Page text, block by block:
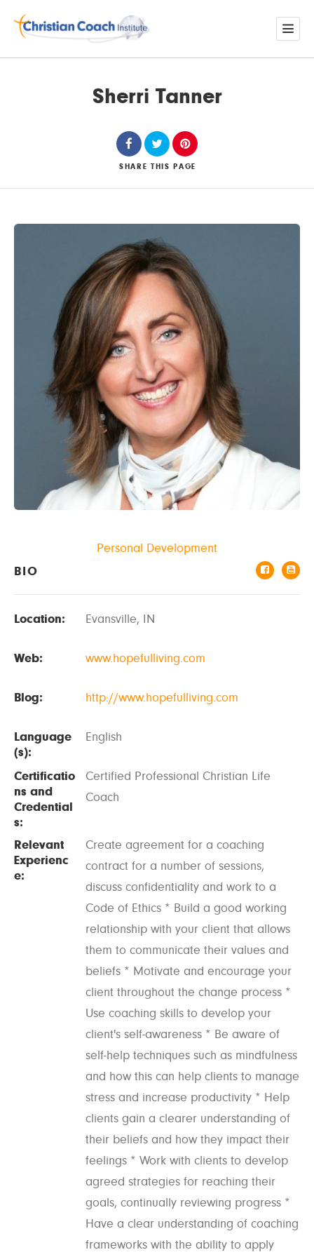
Sherri Tanner
SHARE THIS PAGE
Personal Development
BIO
Location: Evansville, IN
Web: www.hopefulliving.com
Blog: http://www.hopefulliving.com
Language
(s):
English
Certificatio
ns and
Credential
s:
Certified Professional Christian Life
Coach
Relevant
Experienc
e:
Create agreement for a coaching
contract for a number of sessions,
discuss confidentiality and work to a
Code of Ethics * Build a good working
relationship with your client that allows
them to communicate their values and
beliefs * Motivate and encourage your
client throughout the change process *
Use coaching skills to develop your
client's self-awareness * Be aware of
self-help techniques such as mindfulness
and how this can help clients to manage
stress and increase productivity * Help
clients gain a clearer understanding of
their beliefs and how they impact their
feelings * Work with clients to develop
agreed strategies for reaching their
goals, continually reviewing progress *
Have a clear understanding of coaching
frameworks with the ability to apply